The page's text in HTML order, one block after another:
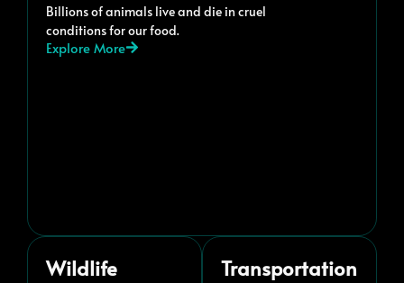
Billions of animals live and die in cruel
conditions for our food.
Explore More
Wildlife Transportation